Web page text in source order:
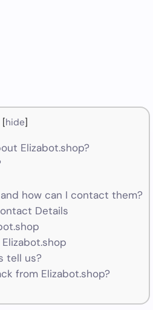
[hide]
Elizabot.shop?
how can I contact them?
Details
tell us?
from Elizabot.shop?